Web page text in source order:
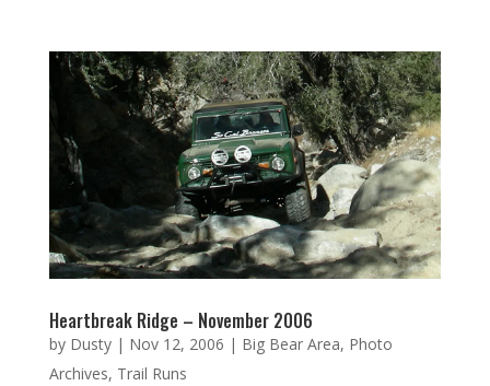
Heartbreak Ridge – November 2006
by Dusty| Nov 12, 2006 | Big Bear Area, Photo
Archives, Trail Runs